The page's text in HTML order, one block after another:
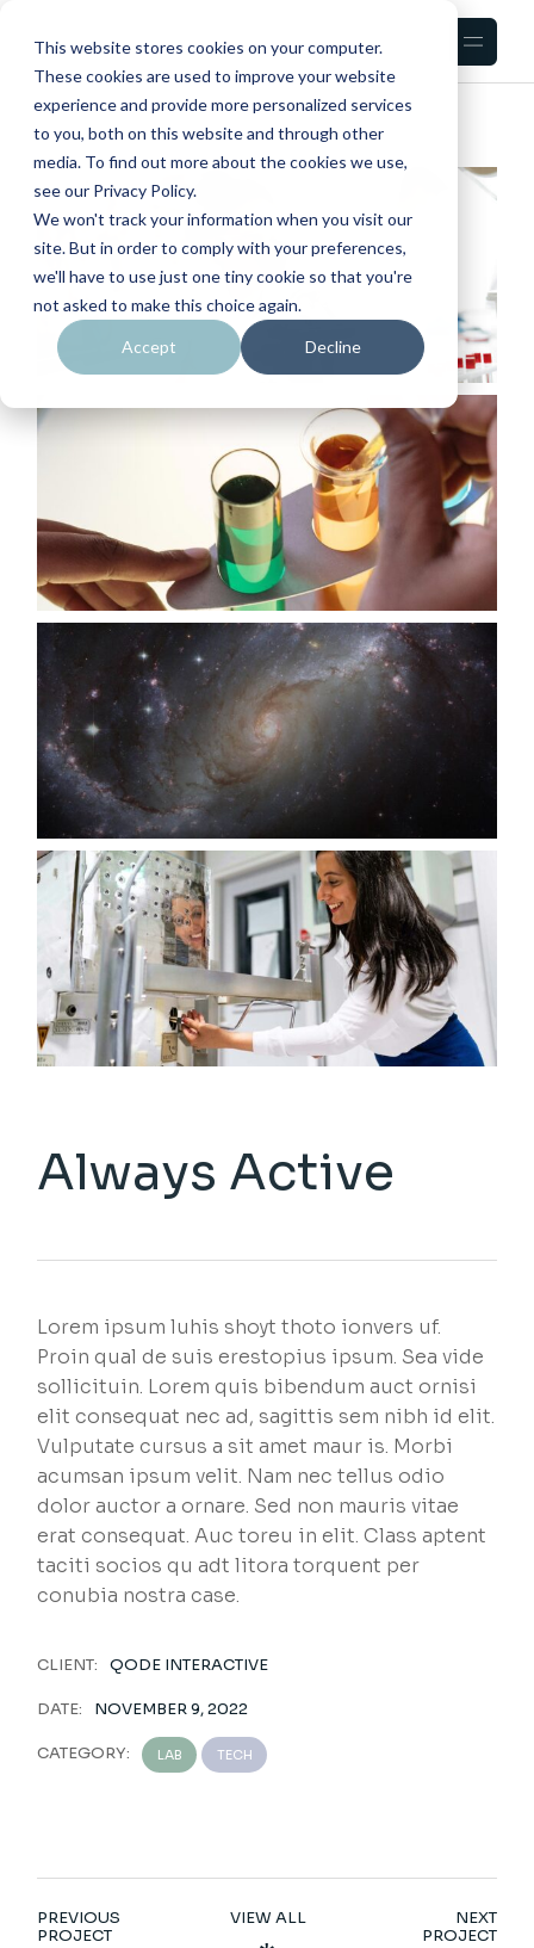
This website stores cookies on your computer.
These cookies are used to improve your website
experience and provide more personalized services
to you, both on this website and through other
media. To find out more about the cookies we use,
see our Privacy Policy.
We won't track your information when you visit our
site. But in order to comply with your preferences,
we'll have to use just one tiny cookie so that you're
not asked to make this choice again.
Accept Decline
content
Always Active
Lorem ipsum luhis shoyt thoto ionvers uf.
Proin qual de suis erestopius ipsum. Sea vide
sollicituin. Lorem quis bibendum auct ornisi
elit consequat nec ad, sagittis sem nibh id elit.
Vulputate cursus a sit amet maur is. Morbi
acumsan ipsum velit. Nam nec tellus odio
dolor auctor a ornare. Sed non mauris vitae
erat consequat. Auc toreu in elit. Class aptent
taciti socios qu adt litora torquent per
conubia nostra case.
CLIENT: QODE INTERACTIVE
DATE: NOVEMBER 9, 2022
CATEGORY: LAB TECH
PREVIOUS
PROJECT
VIEW ALL
NEXT
PROJECT